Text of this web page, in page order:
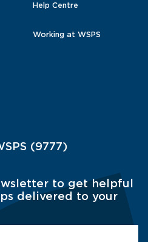
Help Centre
Working at WSPS
(9777)
to get helpful
delivered to your